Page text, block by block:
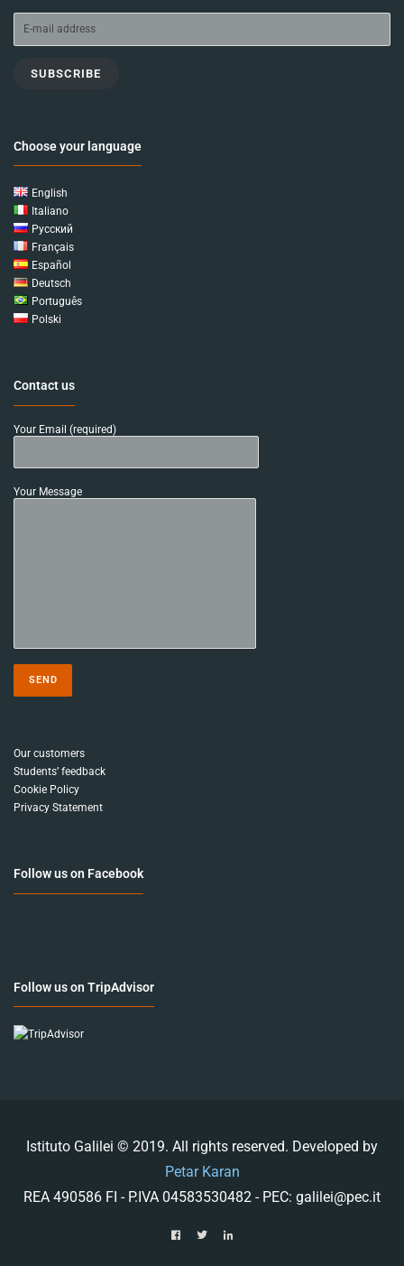
SUBSCRIBE
Choose your language
English
Italiano
Русский
Français
Español
Deutsch
Português
Polski
Contact us
Your Email (required)
Your Message
Our customers
Students’ feedback
Cookie Policy
Privacy Statement
Follow us on Facebook
Follow us on TripAdvisor
Istituto Galilei © 2019. All rights reserved. Developed by
Petar Karan
REA 490586 FI - P.IVA 04583530482 - PEC: galilei@pec.it